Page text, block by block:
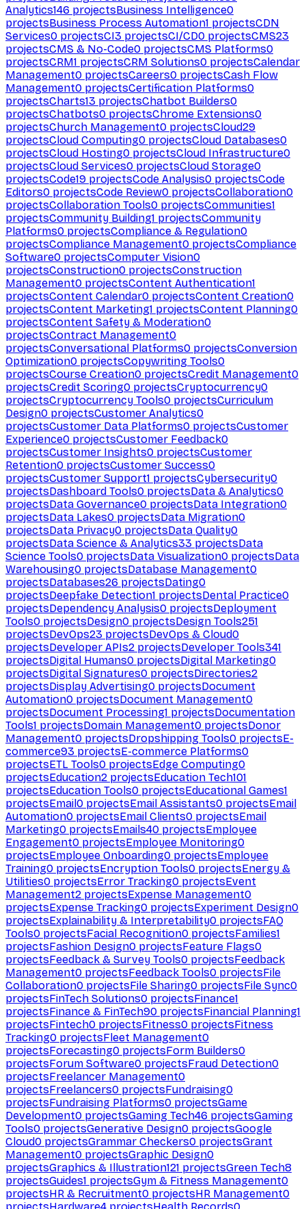
Analytics146 projectsBusiness Intelligence0
projectsBusiness Process Automation1 projectsCDN
Services0 projectsCI3 projectsCI/CD0 projectsCMS23
projectsCMS & No-Code0 projectsCMS Platforms0
projectsCRM1 projectsCRM Solutions0 projectsCalendar
Management0 projectsCareers0 projectsCash Flow
Management0 projectsCertification Platforms0
projectsCharts13 projectsChatbot Builders0
projectsChatbots0 projectsChrome Extensions0
projectsChurch Management0 projectsCloud29
projectsCloud Computing0 projectsCloud Databases0
projectsCloud Hosting0 projectsCloud Infrastructure0
projectsCloud Services0 projectsCloud Storage0
projectsCode19 projectsCode Analysis0 projectsCode
Editors0 projectsCode Review0 projectsCollaboration0
projectsCollaboration Tools0 projectsCommunities1
projectsCommunity Building1 projectsCommunity
Platforms0 projectsCompliance & Regulation0
projectsCompliance Management0 projectsCompliance
Software0 projectsComputer Vision0
projectsConstruction0 projectsConstruction
Management0 projectsContent Authentication1
projectsContent Calendar0 projectsContent Creation0
projectsContent Marketing1 projectsContent Planning0
projectsContent Safety & Moderation0
projectsContract Management0
projectsConversational Platforms0 projectsConversion
Optimization0 projectsCopywriting Tools0
projectsCourse Creation0 projectsCredit Management0
projectsCredit Scoring0 projectsCryptocurrency0
projectsCryptocurrency Tools0 projectsCurriculum
Design0 projectsCustomer Analytics0
projectsCustomer Data Platforms0 projectsCustomer
Experience0 projectsCustomer Feedback0
projectsCustomer Insights0 projectsCustomer
Retention0 projectsCustomer Success0
projectsCustomer Support1 projectsCybersecurity0
projectsDashboard Tools0 projectsData & Analytics0
projectsData Governance0 projectsData Integration0
projectsData Lakes0 projectsData Migration0
projectsData Privacy0 projectsData Quality0
projectsData Science & Analytics33 projectsData
Science Tools0 projectsData Visualization0 projectsData
Warehousing0 projectsDatabase Management0
projectsDatabases26 projectsDating0
projectsDeepfake Detection1 projectsDental Practice0
projectsDependency Analysis0 projectsDeployment
Tools0 projectsDesign0 projectsDesign Tools251
projectsDevOps23 projectsDevOps & Cloud0
projectsDeveloper APIs2 projectsDeveloper Tools341
projectsDigital Humans0 projectsDigital Marketing0
projectsDigital Signatures0 projectsDirectories2
projectsDisplay Advertising0 projectsDocument
Automation0 projectsDocument Management0
projectsDocument Processing1 projectsDocumentation
Tools1 projectsDomain Management0 projectsDonor
Management0 projectsDropshipping Tools0 projectsE-
commerce93 projectsE-commerce Platforms0
projectsETL Tools0 projectsEdge Computing0
projectsEducation2 projectsEducation Tech101
projectsEducation Tools0 projectsEducational Games1
projectsEmail0 projectsEmail Assistants0 projectsEmail
Automation0 projectsEmail Clients0 projectsEmail
Marketing0 projectsEmails40 projectsEmployee
Engagement0 projectsEmployee Monitoring0
projectsEmployee Onboarding0 projectsEmployee
Training0 projectsEncryption Tools0 projectsEnergy &
Utilities0 projectsError Tracking0 projectsEvent
Management2 projectsExpense Management0
projectsExpense Tracking0 projectsExperiment Design0
projectsExplainability & Interpretability0 projectsFAQ
Tools0 projectsFacial Recognition0 projectsFamilies1
projectsFashion Design0 projectsFeature Flags0
projectsFeedback & Survey Tools0 projectsFeedback
Management0 projectsFeedback Tools0 projectsFile
Collaboration0 projectsFile Sharing0 projectsFile Sync0
projectsFinTech Solutions0 projectsFinance1
projectsFinance & FinTech90 projectsFinancial Planning1
projectsFintech0 projectsFitness0 projectsFitness
Tracking0 projectsFleet Management0
projectsForecasting0 projectsForm Builders0
projectsForum Software0 projectsFraud Detection0
projectsFreelancer Management0
projectsFreelancers0 projectsFundraising0
projectsFundraising Platforms0 projectsGame
Development0 projectsGaming Tech46 projectsGaming
Tools0 projectsGenerative Design0 projectsGoogle
Cloud0 projectsGrammar Checkers0 projectsGrant
Management0 projectsGraphic Design0
projectsGraphics & Illustration121 projectsGreen Tech8
projectsGuides1 projectsGym & Fitness Management0
projectsHR & Recruitment0 projectsHR Management0